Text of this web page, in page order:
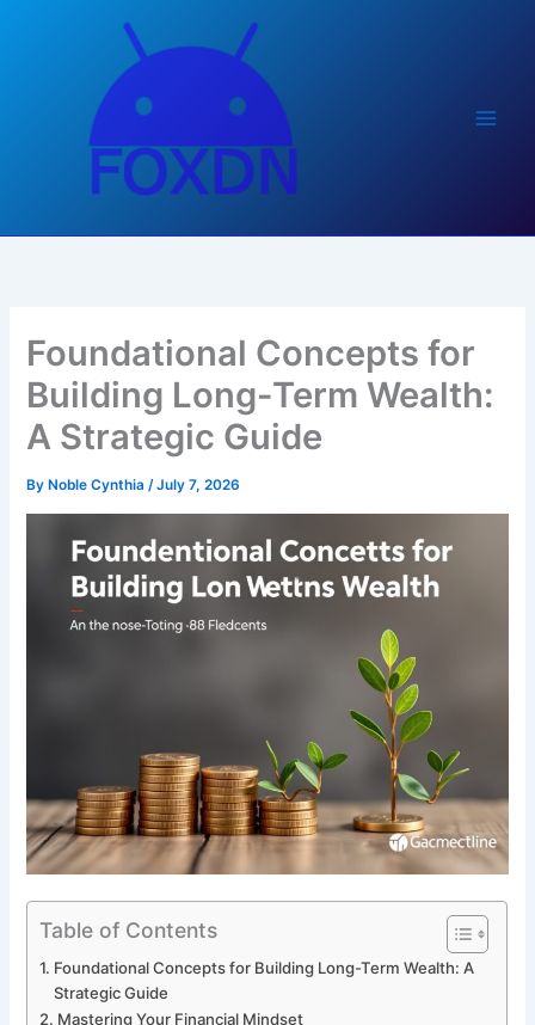
Foundational Concepts for
Building Long-Term Wealth:
A Strategic Guide
By Noble Cynthia/July 7, 2026
Table of Contents
Foundational Concepts for Building Long-Term Wealth: A
Strategic Guide
Mastering Your Financial Mindset